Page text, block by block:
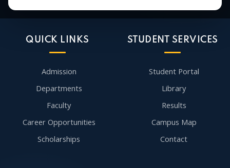
QUICK LINKS
Admission
Departments
Faculty
Career Opportunities
Scholarships
STUDENT SERVICES
Student Portal
Library
Results
Campus Map
Contact